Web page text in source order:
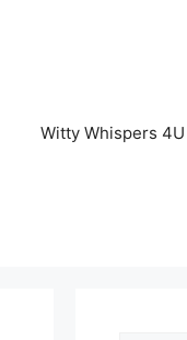
Witty Whispers 4U